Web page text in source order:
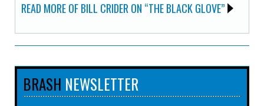
READ MORE OF BILL CRIDER ON “THE BLACK GLOVE”
BRASH NEWSLETTER